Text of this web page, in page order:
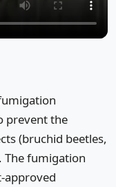
prevent the
(bruchid beetles,
The fumigation
approved